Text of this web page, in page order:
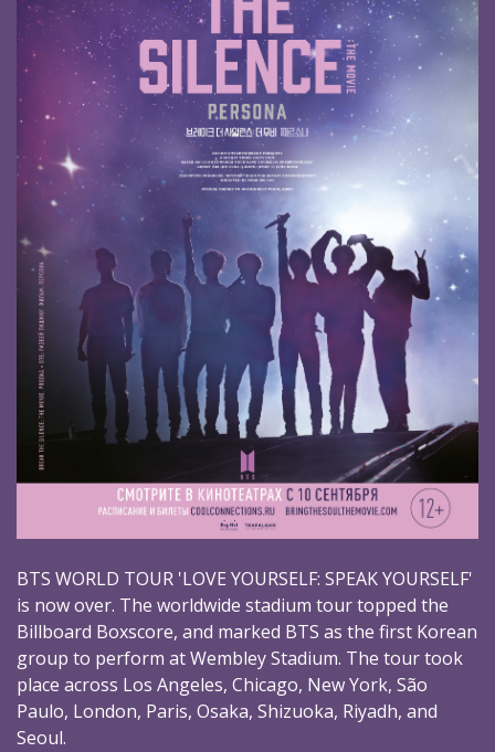
BTS WORLD TOUR 'LOVE YOURSELF: SPEAK YOURSELF'
is now over. The worldwide stadium tour topped the
Billboard Boxscore, and marked BTS as the first Korean
group to perform at Wembley Stadium. The tour took
place across Los Angeles, Chicago, New York, São
Paulo, London, Paris, Osaka, Shizuoka, Riyadh, and
Seoul.